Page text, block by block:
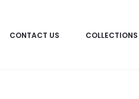
CONTACT US COLLECTIONS